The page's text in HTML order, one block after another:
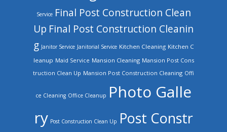
Service Final Post Construction Clean
Up Final Post Construction Cleanin
g Janitor Service Janitorial Service Kitchen Cleaning Kitchen C
leanup Maid Service Mansion Cleaning Mansion Post Cons
truction Clean Up Mansion Post Construction Cleaning Offi
ce Cleaning Office Cleanup Photo Galle
ry Post Construction Clean Up Post Constr